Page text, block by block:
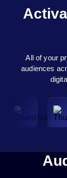
All of your
audiences